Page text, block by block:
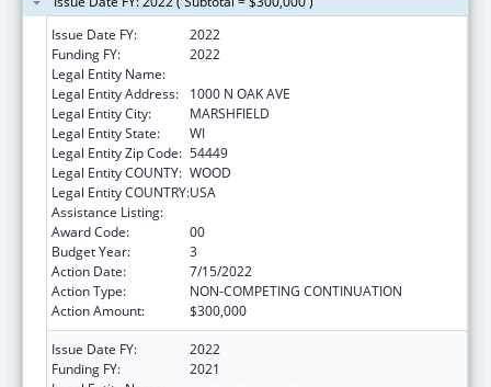
Issue Date FY:
2022
Funding FY:
2022
Legal Entity Name:
Legal Entity Address:
1000 N OAK AVE
Legal Entity City:
MARSHFIELD
Legal Entity State:
WI
Legal Entity Zip Code: 54449
Legal Entity COUNTY: WOOD
Legal Entity COUNTRY:USA
Assistance Listing:
Award Code:
00
Budget Year:
3
Action Date:
7/15/2022
Action Type:
NON-COMPETING CONTINUATION
Action Amount:
$300,000
Issue Date FY:
2022
Funding FY:
2021